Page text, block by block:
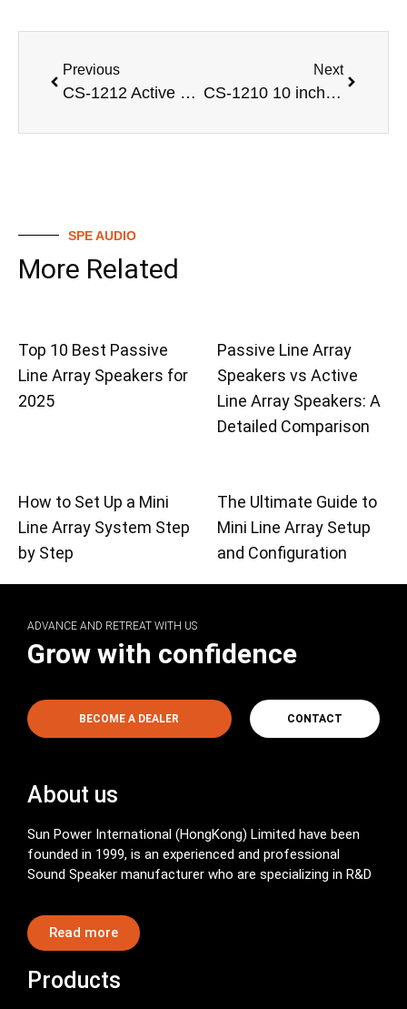
Previous
CS-1212 Active single 12 inch powered sound speaker box
Next
CS-1210 10 inch 2 way full range loudspeaker Pro audio
SPE AUDIO
More Related
Top 10 Best Passive
Line Array Speakers for
2025
Passive Line Array
Speakers vs Active
Line Array Speakers: A
Detailed Comparison
How to Set Up a Mini
Line Array System Step
by Step
The Ultimate Guide to
Mini Line Array Setup
and Configuration
ADVANCE AND RETREAT WITH US
Grow with confidence
BECOME A DEALER CONTACT
About us
Sun Power International (HongKong) Limited have been
founded in 1999, is an experienced and professional
Sound Speaker manufacturer who are specializing in R&D
Read more
Products